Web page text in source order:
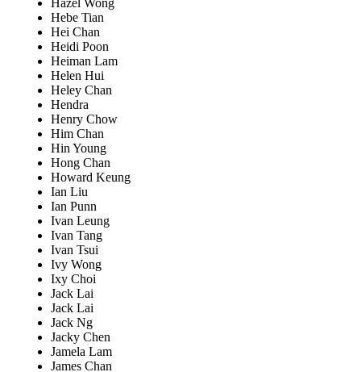
Hazel Wong
Hebe Tian
Hei Chan
Heidi Poon
Heiman Lam
Helen Hui
Heley Chan
Hendra
Henry Chow
Him Chan
Hin Young
Hong Chan
Howard Keung
Ian Liu
Ian Punn
Ivan Leung
Ivan Tang
Ivan Tsui
Ivy Wong
Ixy Choi
Jack Lai
Jack Lai
Jack Ng
Jacky Chen
Jamela Lam
James Chan